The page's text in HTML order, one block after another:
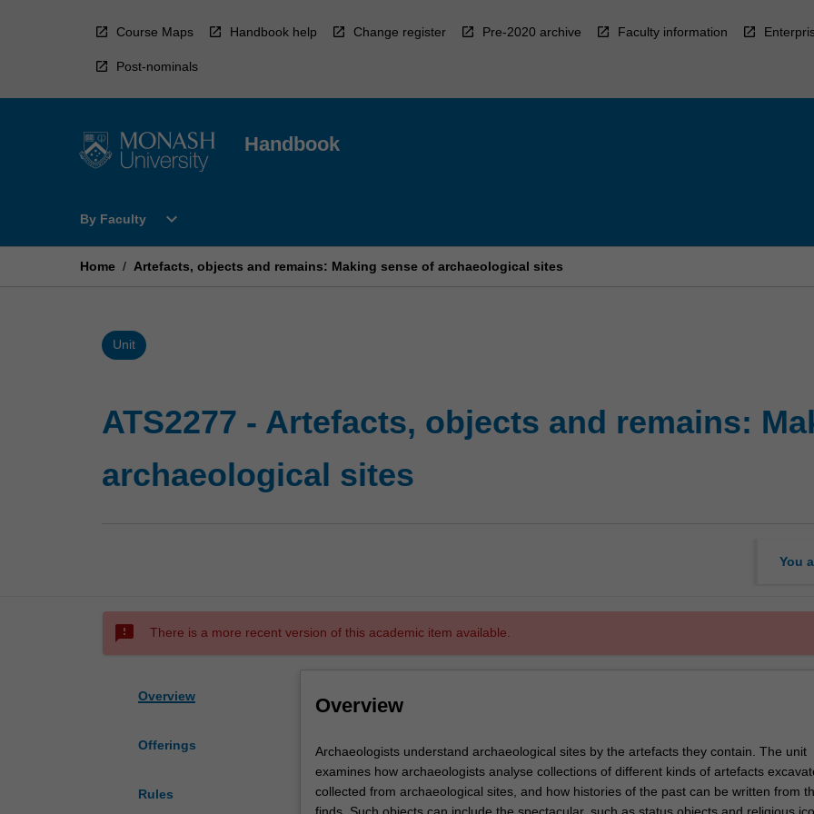
Course Maps Handbook help Change register Pre-2020 archive Faculty information
Post-nominals
Handbook
By Faculty
Open
Faculty
expand_more
Home / Artefacts, objects and remains: Making sense of archaeological sites
Unit
ATS2277 - Artefacts, objects and remains:
archaeological sites
You
sms_failed There is a more recent version of this academic item available.
Overview
Offerings
Rules
Overview
Archaeologists
understand
archaeological
sites
Archaeologists understand archaeological sites by the artefacts they contain. The unit
examines how archaeologists analyse collections of different kinds of artefacts
collected from archaeological sites, and how histories of the past can be written from
finds. Such objects can include the spectacular, such as status objects and religious